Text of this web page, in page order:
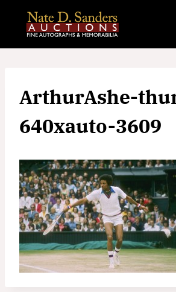
content
ArthurAshe-
640xauto-3609